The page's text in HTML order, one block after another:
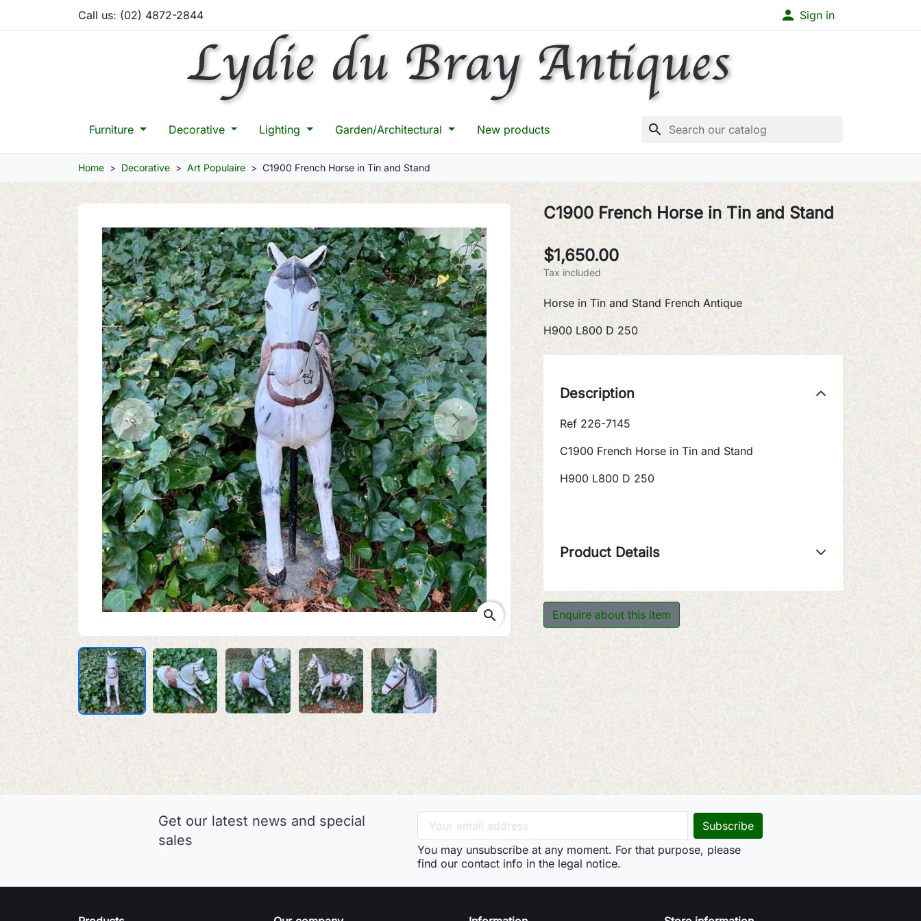
Call us: (02) 4872-2844  Sign in
Furniture Decorative Lighting Garden/Architectural New products search
Home Decorative Art Populaire C1900 French Horse in Tin and Stand
Previous Next
search
C1900 French Horse in Tin and Stand
$1,650.00
Tax included
Horse in Tin and Stand French Antique
H900 L800 D 250
Description
Ref 226-7145
C1900 French Horse in Tin and Stand
H900 L800 D 250
Product Details
Enquire about this item
Get our latest news and special
sales
You may unsubscribe at any moment. For that purpose, please
find our contact info in the legal notice.